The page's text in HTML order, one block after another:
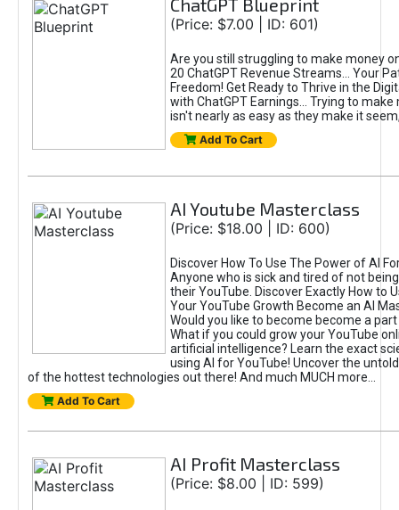
ChatGPT Blueprint
(Price: $7.00 | ID: 601)
Are you still struggling to make money
20 ChatGPT Revenue Streams… Your
Freedom! Get Ready to Thrive in the
with ChatGPT Earnings... Trying to make
isn't nearly as easy as they make it
Add To Cart
AI Youtube Masterclass
(Price: $18.00 | ID: 600)
Discover How To Use The Power of AI
Anyone who is sick and tired of not
their YouTube. Discover Exactly How to
Your YouTube Growth Become an AI
Would you like to become become a
What if you could grow your YouTube
artificial intelligence? Learn the exact
using AI for YouTube! Uncover the
of the hottest technologies out there! And much MUCH more...
Add To Cart
AI Profit Masterclass
(Price: $8.00 | ID: 599)